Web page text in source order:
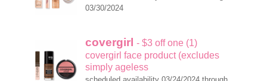
03/30/2024
covergirl - $3 off one (1)
covergirl face product (excludes
simply ageless